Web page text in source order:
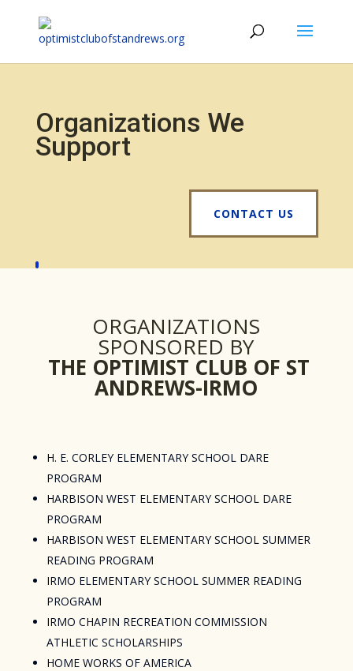
Organizations We
Support
CONTACT US
ORGANIZATIONS
SPONSORED BY
THE OPTIMIST CLUB OF ST
ANDREWS-IRMO
H. E. CORLEY ELEMENTARY SCHOOL DARE
PROGRAM
HARBISON WEST ELEMENTARY SCHOOL DARE
PROGRAM
HARBISON WEST ELEMENTARY SCHOOL SUMMER
READING PROGRAM
IRMO ELEMENTARY SCHOOL SUMMER READING
PROGRAM
IRMO CHAPIN RECREATION COMMISSION
ATHLETIC SCHOLARSHIPS
HOME WORKS OF AMERICA